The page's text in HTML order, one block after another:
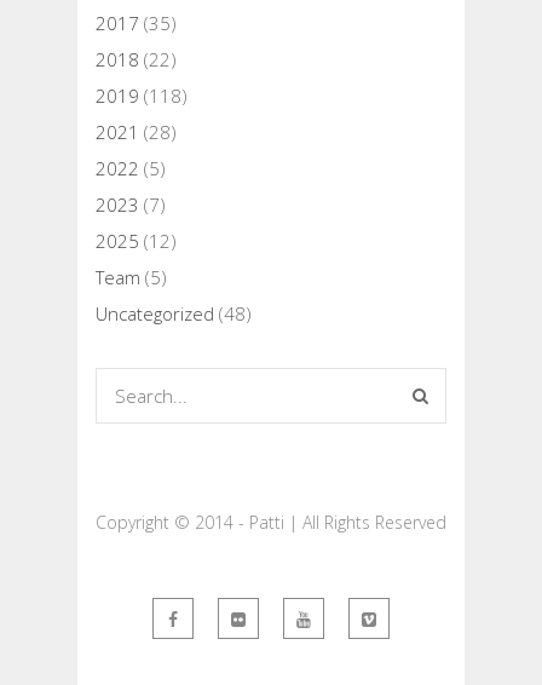
2017 (35)
2018 (22)
2019 (118)
2021 (28)
2022 (5)
2023 (7)
2025 (12)
Team (5)
Uncategorized (48)
Copyright © 2014 - Patti | All Rights Reserved